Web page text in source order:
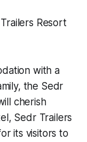
with a
the Sedr
cherish
Sedr Trailers
its visitors to